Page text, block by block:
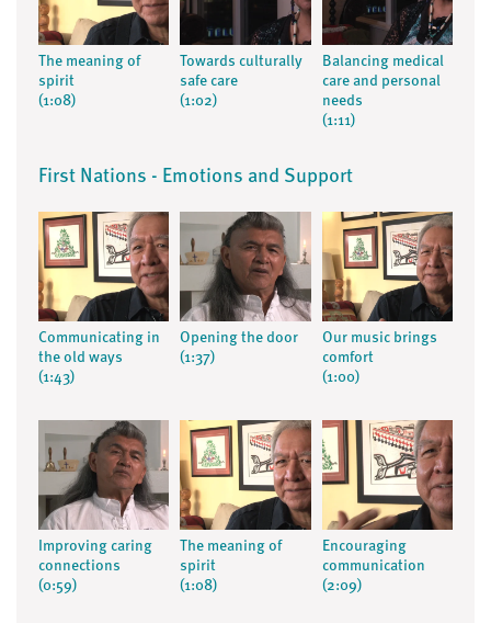
The meaning of
spirit
(1:08)
Towards culturally
safe care
(1:02)
Balancing medical
care and personal
needs
(1:11)
First Nations - Emotions and Support
Communicating in
the old ways
(1:43)
Opening the door
(1:37)
Our music brings
comfort
(1:00)
Improving caring
connections
(0:59)
The meaning of
spirit
(1:08)
Encouraging
communication
(2:09)